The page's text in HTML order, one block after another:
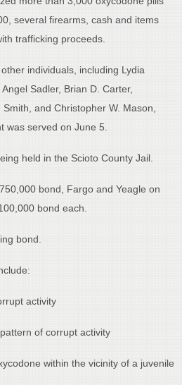
several firearms, cash and items
trafficking proceeds.
individuals, including Lydia
Sadler, Brian D. Carter,
and Christopher W. Mason,
was served on June 5.
held in the Scioto County Jail.
bond, Fargo and Yeagle on
bond each.
bond.
activity
of corrupt activity
within the vicinity of a juvenile